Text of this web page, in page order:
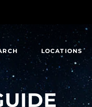
LOCATIONS